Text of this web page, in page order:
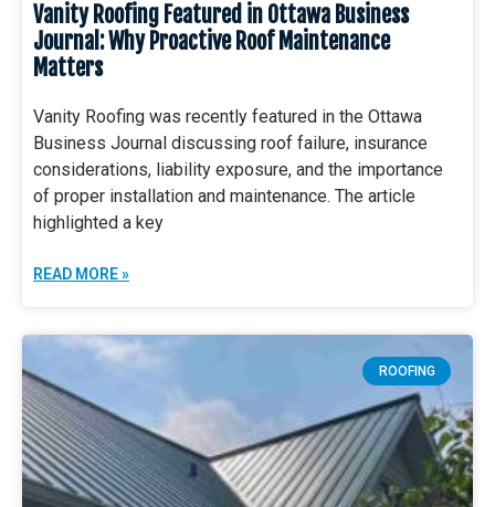
Vanity Roofing Featured in Ottawa Business
Journal: Why Proactive Roof Maintenance
Matters
Vanity Roofing was recently featured in the Ottawa
Business Journal discussing roof failure, insurance
considerations, liability exposure, and the importance
of proper installation and maintenance. The article
highlighted a key
READ MORE »
ROOFING